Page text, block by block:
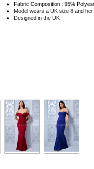
Fabric Composition : 95%
Model wears a UK size 8 and
Designed in the UK